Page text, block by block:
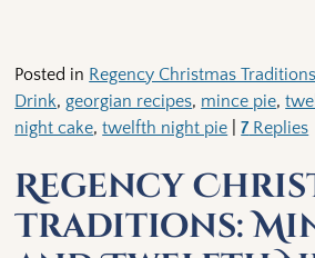
Posted in Regency Christmas Traditions
Drink,georgian recipes, mince pie,
night cake,twelfth night pie |7 Replies
Regency
Traditions: